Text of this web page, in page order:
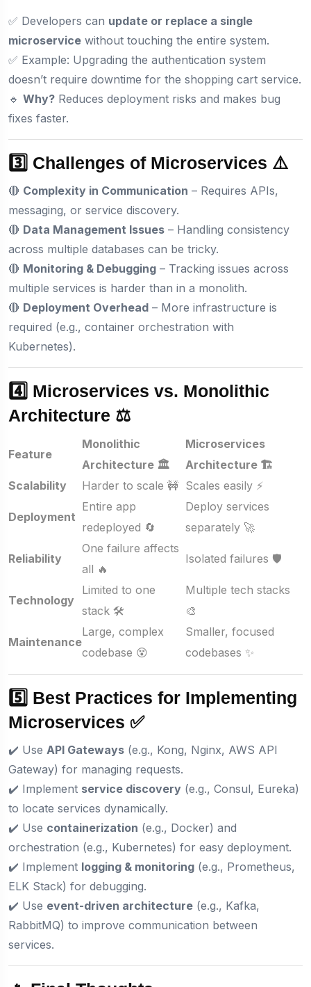
✅ Developers can update or replace a single
microservice without touching the entire system.
✅ Example: Upgrading the authentication system
doesn’t require downtime for the shopping cart service.
🔹 Why? Reduces deployment risks and makes bug
fixes faster.
3️⃣ Challenges of Microservices ⚠️
🔴 Complexity in Communication – Requires APIs,
messaging, or service discovery.
🔴 Data Management Issues – Handling consistency
across multiple databases can be tricky.
🔴 Monitoring & Debugging – Tracking issues across
multiple services is harder than in a monolith.
🔴 Deployment Overhead – More infrastructure is
required (e.g., container orchestration with
Kubernetes).
4️⃣ Microservices vs. Monolithic
Architecture ⚖️
Feature
Monolithic
Architecture 🏛️
Microservices
Architecture 🏗️
Scalability
Harder to scale 🚧 Scales easily ⚡
Deployment
Entire app
redeployed 🔄
Deploy services
separately 🚀
Reliability
One failure affects
all 🔥
Isolated failures 🛡️
Technology
Limited to one
stack 🛠️
Multiple tech stacks
🎨
Maintenance
Large, complex
codebase 😵
Smaller, focused
codebases ✨
5️⃣ Best Practices for Implementing
Microservices ✅
✔️ Use API Gateways (e.g., Kong, Nginx, AWS API
Gateway) for managing requests.
✔️ Implement service discovery (e.g., Consul, Eureka)
to locate services dynamically.
✔️ Use containerization (e.g., Docker) and
orchestration (e.g., Kubernetes) for easy deployment.
✔️ Implement logging & monitoring (e.g., Prometheus,
ELK Stack) for debugging.
✔️ Use event-driven architecture (e.g., Kafka,
RabbitMQ) to improve communication between
services.